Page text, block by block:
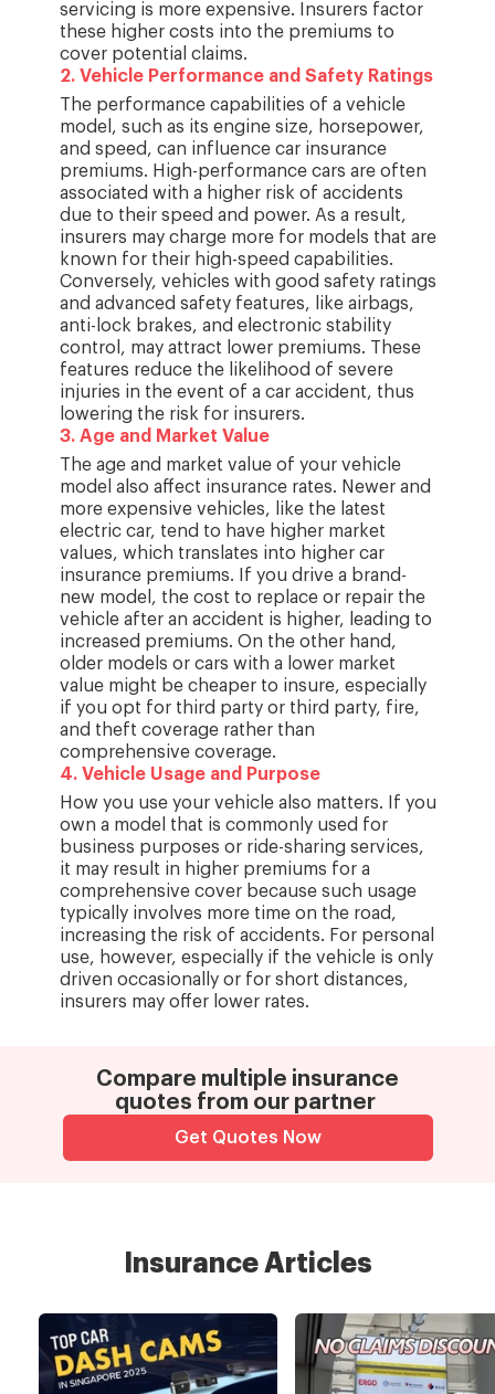
servicing is more expensive. Insurers factor
these higher costs into the premiums to
cover potential claims.
2. Vehicle Performance and Safety Ratings
The performance capabilities of a vehicle
model, such as its engine size, horsepower,
and speed, can influence car insurance
premiums. High-performance cars are often
associated with a higher risk of accidents
due to their speed and power. As a result,
insurers may charge more for models that are
known for their high-speed capabilities.
Conversely, vehicles with good safety ratings
and advanced safety features, like airbags,
anti-lock brakes, and electronic stability
control, may attract lower premiums. These
features reduce the likelihood of severe
injuries in the event of a car accident, thus
lowering the risk for insurers.
3. Age and Market Value
The age and market value of your vehicle
model also affect insurance rates. Newer and
more expensive vehicles, like the latest
electric car, tend to have higher market
values, which translates into higher car
insurance premiums. If you drive a brand-
new model, the cost to replace or repair the
vehicle after an accident is higher, leading to
increased premiums. On the other hand,
older models or cars with a lower market
value might be cheaper to insure, especially
if you opt for third party or third party, fire,
and theft coverage rather than
comprehensive coverage.
4. Vehicle Usage and Purpose
How you use your vehicle also matters. If you
own a model that is commonly used for
business purposes or ride-sharing services,
it may result in higher premiums for a
comprehensive cover because such usage
typically involves more time on the road,
increasing the risk of accidents. For personal
use, however, especially if the vehicle is only
driven occasionally or for short distances,
insurers may offer lower rates.
Compare multiple insurance
quotes from our partner
Get Quotes Now
Insurance Articles